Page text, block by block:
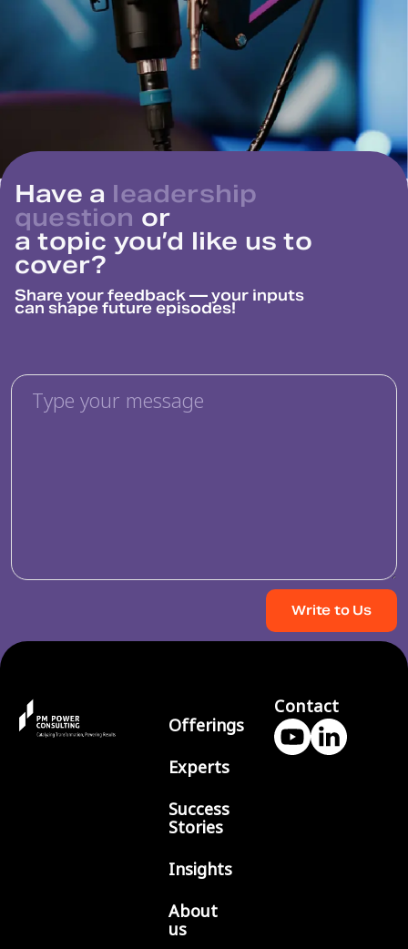
Have a leadership
question or
a topic you’d like us to
cover?
Share your feedback — your inputs
can shape future episodes!
Write to Us
Offerings
Experts
Success
Stories
Insights
About
us
Contact